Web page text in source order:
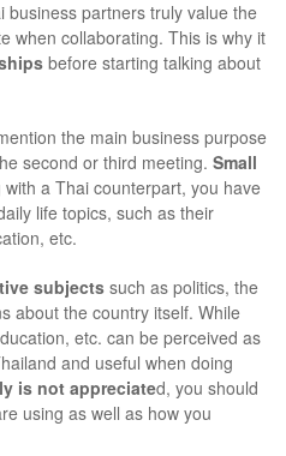
partners truly value the
when collaborating. This is why it
before starting talking about
the main business purpose
second or third meeting. Small
a Thai counterpart, you have
life topics, such as their
etc.
subjects such as politics, the
about the country itself. While
etc. can be perceived as
and useful when doing
is not appreciated, you should
using as well as how you